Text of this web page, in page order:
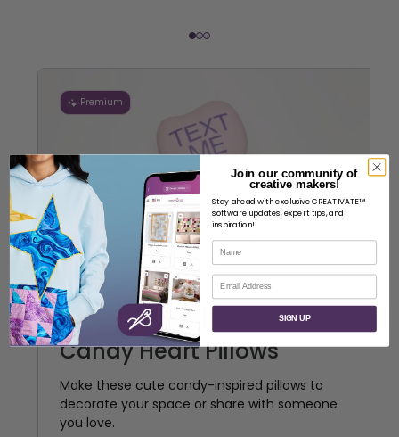
Premium
Candy Heart Pillows
Make these cute candy-inspired pillows to
decorate your space or share with someone
you love.
Join our community of
creative makers!
Stay ahead with exclusive CREATIVATE™
software updates, expert tips, and
inspiration!
Name
Email
SIGN UP